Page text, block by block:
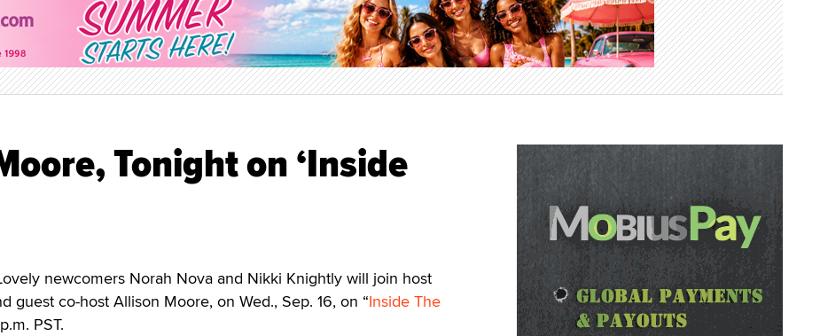
Tonight on ‘Inside
newcomers Norah Nova and Nikki Knightly will join host
guest co-host Allison Moore, on Wed., Sep. 16, on “Inside The
PST.